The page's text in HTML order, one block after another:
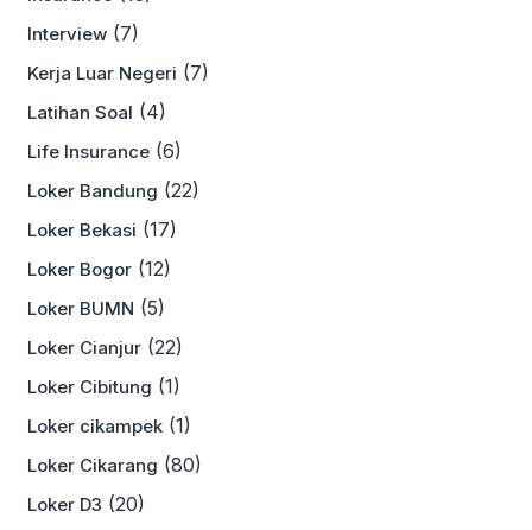
Interview (7)
Kerja Luar Negeri (7)
Latihan Soal (4)
Life Insurance (6)
Loker Bandung (22)
Loker Bekasi (17)
Loker Bogor (12)
Loker BUMN (5)
Loker Cianjur (22)
Loker Cibitung (1)
Loker cikampek (1)
Loker Cikarang (80)
Loker D3 (20)